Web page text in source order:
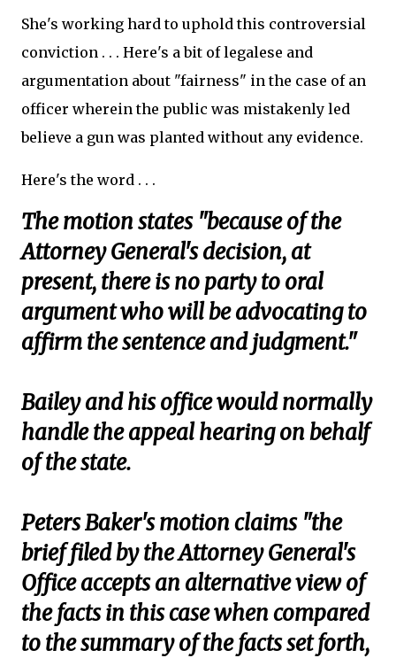
She's working hard to uphold this controversial
conviction . . . Here's a bit of legalese and
argumentation about "fairness" in the case of an
officer wherein the public was mistakenly led
believe a gun was planted without any evidence.
Here's the word . . .
The motion states "because of the
Attorney General's decision, at
present, there is no party to oral
argument who will be advocating to
affirm the sentence and judgment."
Bailey and his office would normally
handle the appeal hearing on behalf
of the state.
Peters Baker's motion claims "the
brief filed by the Attorney General's
Office accepts an alternative view of
the facts in this case when compared
to the summary of the facts set forth,